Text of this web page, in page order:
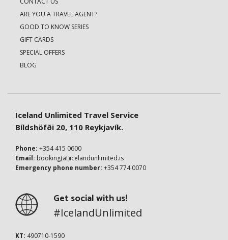
ARE YOU A TRAVEL AGENT?
GOOD TO KNOW SERIES
GIFT CARDS
SPECIAL OFFERS
BLOG
Iceland Unlimited Travel Service
Bíldshöfði 20, 110 Reykjavík.
Phone: +354 415 0600
Email: booking(at)icelandunlimited.is
Emergency phone number: +354 774 0070
Get social with us!
#IcelandUnlimited
KT: 490710-1590